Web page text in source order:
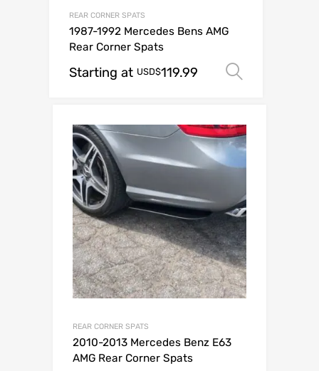
REAR CORNER SPATS
1987-1992 Mercedes Bens AMG
Rear Corner Spats
Starting at USD$119.99
REAR CORNER SPATS
2010-2013 Mercedes Benz E63
AMG Rear Corner Spats